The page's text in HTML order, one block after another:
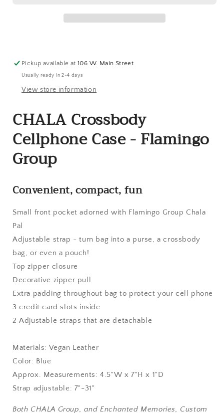
Group
Pickup available at106 W. Main Street
Usually ready in 2-4 days
View store information
CHALA Crossbody
Cellphone Case - Flamingo
Group
Convenient, compact, fun
Small front pocket adorned with Flamingo Group Chala
Pal
Adjustable strap - turn bag into a purse, a crossbody
bag, or even a pouch!
Top zipper closure
Decorative zipper pull
Extra padding throughout bag to protect your cell phone
3 credit card slots inside
2 Adjustable straps that are detachable
Materials: Vegan Leather
Color: Blue
Approx. Measurements: 4.5"W x 7"H x 1"D
Strap adjustable: 7"-31"
Both CHALA Group, and Enchanted Memories, Custom